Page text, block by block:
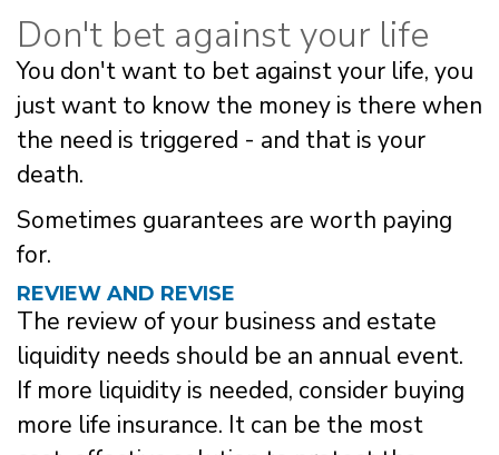
Don't bet against your life
You don't want to bet against your life, you
just want to know the money is there when
the need is triggered - and that is your
death.
Sometimes guarantees are worth paying
for.
REVIEW AND REVISE
The review of your business and estate
liquidity needs should be an annual event.
If more liquidity is needed, consider buying
more life insurance. It can be the most